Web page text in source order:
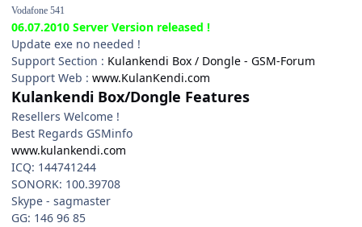
Vodafone 541
06.07.2010 Server Version released !
Update exe no needed !
Support Section : Kulankendi Box / Dongle - GSM-Forum
Support Web : www.KulanKendi.com
Kulankendi Box/Dongle Features
Resellers Welcome !
Best Regards GSMinfo
www.kulankendi.com
ICQ: 144741244
SONORK: 100.39708
Skype - sagmaster
GG: 146 96 85